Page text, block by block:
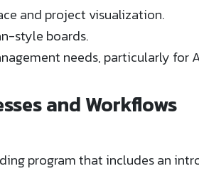
and project visualization.
style boards.
needs, particularly for
and Workflows
program that includes an